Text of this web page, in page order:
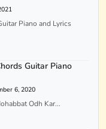
Piano and Lyrics
Guitar Piano
6, 2020
Odh Kar...